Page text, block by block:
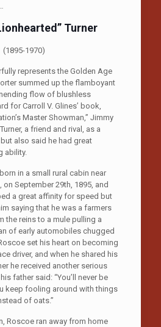
Turner
(1895-1970)
represents the Golden Age
summed up the flamboyant
flow of blushless
for Carroll V. Glines’ book,
Master Showman,” Jimmy
a friend and rival, as a
also said he had great
ability.
in a small rural cabin near
September 29th, 1895, and
a great affinity for speed but
saying that he was a farmers
the reins to a mule pulling a
of early automobiles chugged
set his heart on becoming
driver, and when he shared his
he received another serious
father said: “You’ll never be
keep fooling around with things
of oats.”
Roscoe ran away from home